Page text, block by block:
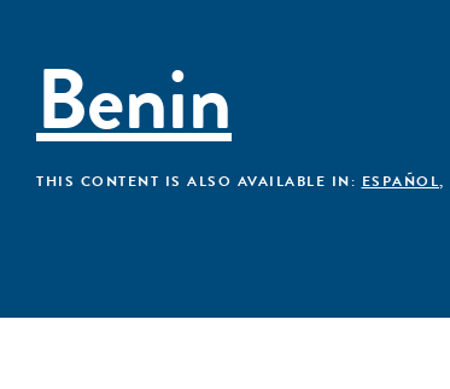
Benin
THIS CONTENT IS ALSO AVAILABLE IN: ESPAÑOL,